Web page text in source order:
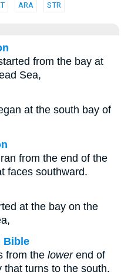
ARA STR
from the bay at
Sea,
at the south bay of
from the end of the
faces southward.
at the bay on the
Bible
from the lowerend of
turns to the south.